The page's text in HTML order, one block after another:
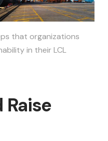
that organizations
in their LCL